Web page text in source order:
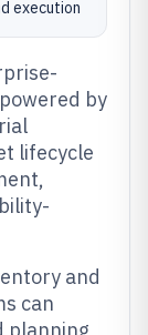
execution
by
lifecycle
and
can